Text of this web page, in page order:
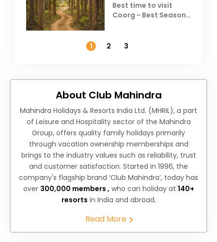
Best time to visit
Coorg - Best Season,
1
2 3
About Club Mahindra
Mahindra Holidays & Resorts India Ltd. (MHRIL), a part
of Leisure and Hospitality sector of the Mahindra
Group, offers quality family holidays primarily
through vacation ownership memberships and
brings to the industry values such as reliability, trust
and customer satisfaction. Started in 1996, the
company's flagship brand ‘Club Mahindra’, today has
over 300,000 members , who can holiday at 140+
resorts in India and abroad.
Read More